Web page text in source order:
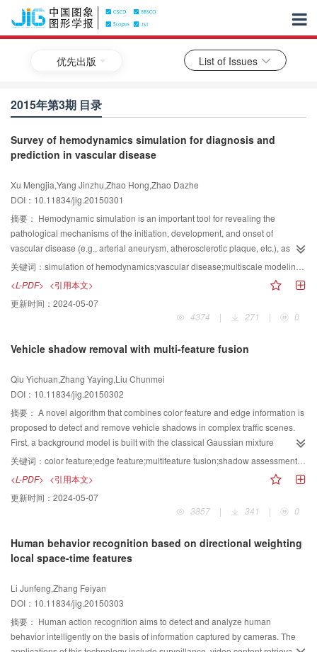
优先出版 List of Issues
2015年第3期 目录
Survey of hemodynamics simulation for diagnosis and
prediction in vascular disease
Xu Mengjia,Yang Jinzhu,Zhao Hong,Zhao Dazhe
DOI：10.11834/jig.20150301
摘要： Hemodynamic simulation is an important tool for revealing the
pathological mechanisms of the initiation, development, and onset of
vascular disease (e.g., arterial aneurysm, atherosclerotic plaque, etc.), as
well as for disease diagnosis and vascular surgery evaluation.Therefore, this
type of simulation has become a popular research hotspot in the diagnosis
and prediction of vascular disease. Macro-scale and multi-scale simulation of
blood flow dynamics areadopted for thisreview on the basis of the different
feature scales of blood flow in hemodynamic simulation. State-of-the-art
methods that target different feature scales of blood flow are
summarized.Finally, trends in the further development of blood flow dynamics
simulation methodsare examined. With the rising number of patients with
vascular disease, the multiscale simulation of blood flow dynamics combined
with the image-based modeling of vascular and physiological blood flow data
is expected tobecome ahot topic of future research. Such studies are of great
significance to improvethe level of vascular disease treatment in China.
关键词： simulation of hemodynamics;vascular disease;multiscale modeling;numerical simulation;boundary conditions
<L-PDF> <引用本文>
更新时间： 2024-05-07
4374
| 271 | 0
Vehicle shadow removal with multi-feature fusion
Qiu Yichuan,Zhang Yaying,Liu Chunmei
DOI：10.11834/jig.20150302
摘要： A novel algorithm that combines color feature and edge information is
proposed to detect and remove vehicle shadows in complex traffic scenes.
First, a background model is built with the classical Gaussian mixture
background modeling method, and the moving vehicle foreground is
obtained through frame difference. Second, a serial fusion strategy that
combines color feature and edge information is applied to detect and
eliminate vehicle shadows. Based on vehicle shadow detection by edge
information method of the moving target foreground, the RGB color feature
obtain a precise result. Edge difference and morphological processing
methods are used during the operations to detect and eliminate shadows
area to improve the efficiency of the algorithm by determining the necessity of
applying the proposed algorithm. By comparision with SP、 SNP、 DNM1
and DNM2 algorithm, the proposed method realizes about 10% advance on
shadow detection rate and shadow recogmition rate. The high accuracy and
关键词： color feature;edge feature;multifeature fusion;shadow assessment;shadow detection;shadow removal
<L-PDF> <引用本文>
更新时间： 2024-05-07
3857
| 341 | 0
Human behavior recognition based on directional weighting
local space-time features
Li Junfeng,Zhang Feiyan
DOI：10.11834/jig.20150303
摘要： Human action recognition aims to detect and analyze human
behavior intelligently on the basis of information captured by cameras. The